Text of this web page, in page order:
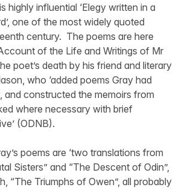
highly influential ‘Elegy written in a
one of the most widely quoted
century. The poems are here
of the Life and Writings of Mr
poet’s death by his friend and literary
who ‘added poems Gray had
and constructed the memoirs from
where necessary with brief
(ODNB).
poems are ‘two translations from
Sisters” and “The Descent of Odin”,
“The Triumphs of Owen”, all probably